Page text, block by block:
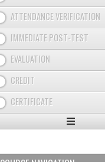
ATTENDANCE VERIFICATION
IMMEDIATE POST-TEST
EVALUATION
CREDIT
CERTIFICATE
Expand
Minimize